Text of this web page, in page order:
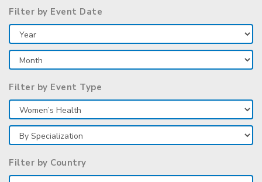
Filter by Event Date
Filter by Event Type
Filter by Country